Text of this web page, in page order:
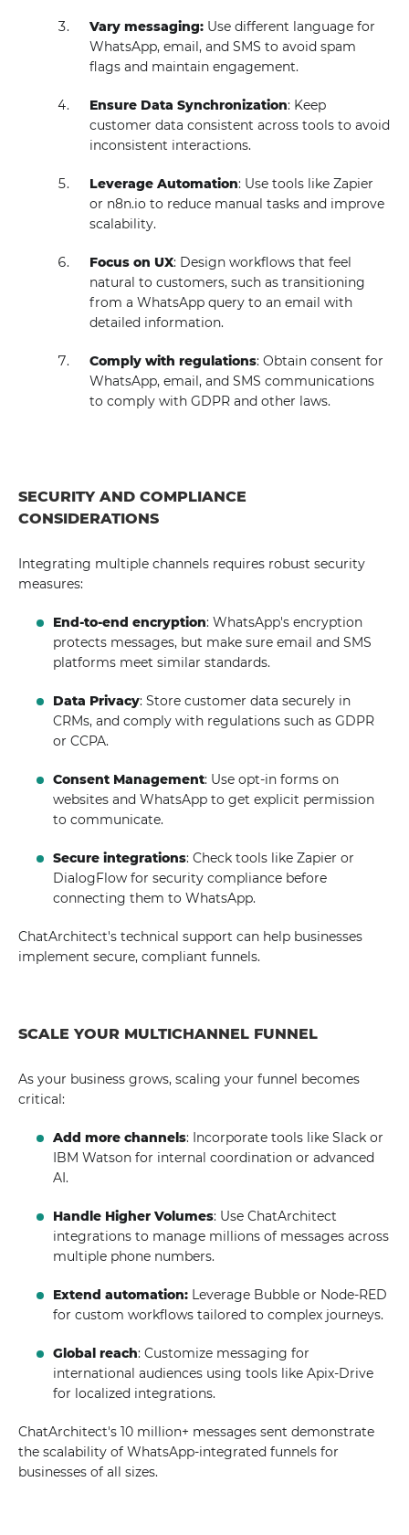
Vary messaging: Use different language for
WhatsApp, email, and SMS to avoid spam
flags and maintain engagement.
Ensure Data Synchronization: Keep
customer data consistent across tools to avoid
inconsistent interactions.
Leverage Automation: Use tools like Zapier
or n8n.io to reduce manual tasks and improve
scalability.
Focus on UX: Design workflows that feel
natural to customers, such as transitioning
from a WhatsApp query to an email with
detailed information.
Comply with regulations: Obtain consent for
WhatsApp, email, and SMS communications
to comply with GDPR and other laws.
SECURITY AND COMPLIANCE
CONSIDERATIONS
Integrating multiple channels requires robust security
measures:
End-to-end encryption: WhatsApp's encryption
protects messages, but make sure email and SMS
platforms meet similar standards.
Data Privacy: Store customer data securely in
CRMs, and comply with regulations such as GDPR
or CCPA.
Consent Management: Use opt-in forms on
websites and WhatsApp to get explicit permission
to communicate.
Secure integrations: Check tools like Zapier or
DialogFlow for security compliance before
connecting them to WhatsApp.
ChatArchitect's technical support can help businesses
implement secure, compliant funnels.
SCALE YOUR MULTICHANNEL FUNNEL
As your business grows, scaling your funnel becomes
critical:
Add more channels: Incorporate tools like Slack or
IBM Watson for internal coordination or advanced
AI.
Handle Higher Volumes: Use ChatArchitect
integrations to manage millions of messages across
multiple phone numbers.
Extend automation: Leverage Bubble or Node-RED
for custom workflows tailored to complex journeys.
Global reach: Customize messaging for
international audiences using tools like Apix-Drive
for localized integrations.
ChatArchitect's 10 million+ messages sent demonstrate
the scalability of WhatsApp-integrated funnels for
businesses of all sizes.